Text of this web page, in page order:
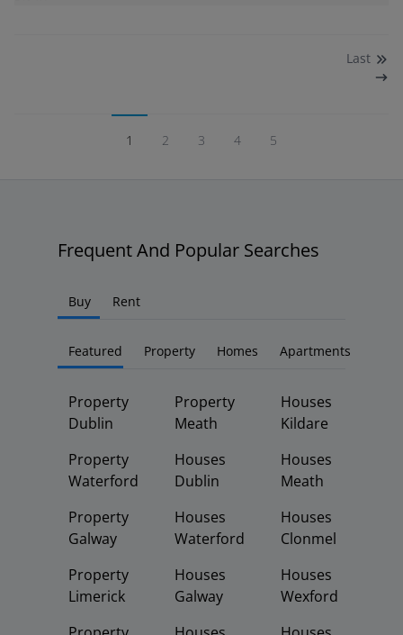
1 2 3 4 5
Last
Frequent And Popular Searches
Buy Rent
Featured Property Homes Apartments
Property
Dublin
Property
Waterford
Property
Galway
Property
Limerick
Property
Meath
Houses
Dublin
Houses
Waterford
Houses
Galway
Houses
Kildare
Houses
Meath
Houses
Clonmel
Houses
Wexford